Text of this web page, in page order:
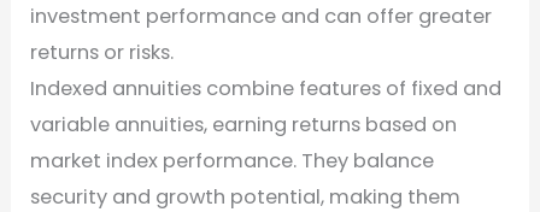
investment performance and can offer greater
returns or risks.
Indexed annuities combine features of fixed and
variable annuities, earning returns based on
market index performance. They balance
security and growth potential, making them